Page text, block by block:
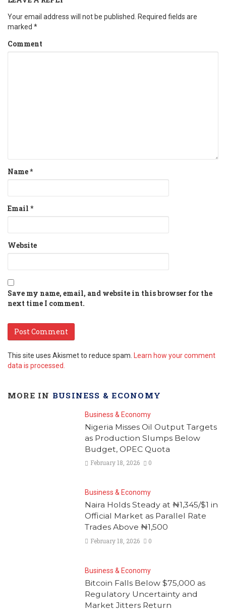
Your email address will not be published. Required fields are
marked *
Comment
Name*
Email *
Website
Save my name, email, and website in this browser for the
next time I comment.
This site uses Akismet to reduce spam. Learn how your comment
data is processed.
MORE IN BUSINESS & ECONOMY
Business & Economy
Nigeria Misses Oil Output Targets
as Production Slumps Below
Budget, OPEC Quota
February 18, 2026 0
Business & Economy
Naira Holds Steady at ₦1,345/$1 in
Official Market as Parallel Rate
Trades Above ₦1,500
February 18, 2026 0
Business & Economy
Bitcoin Falls Below $75,000 as
Regulatory Uncertainty and
Market Jitters Return